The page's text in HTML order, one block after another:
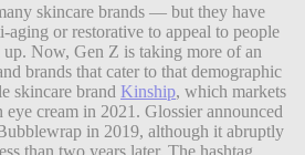
skincare brands — but they have
aging or restorative to appeal to people
Now, Gen Z is taking more of an
brands that cater to that demographic
skincare brand Kinship, which markets
cream in 2021. Glossier announced
in 2019, although it abruptly
than two years later. The hashtag